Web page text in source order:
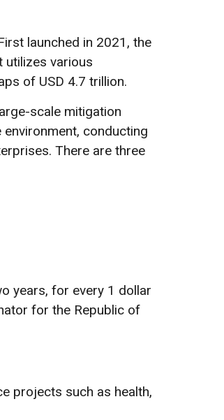
launched in 2021, the
utilizes various
of USD 4.7 trillion.
scale mitigation
conducting
There are three
years, for every 1 dollar
for the Republic of
projects such as health,